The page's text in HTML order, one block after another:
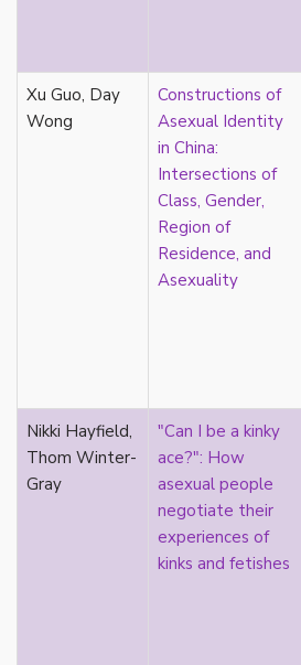
kinship
Korean
labels
love
Maori
marginalization
marriage
Xu Guo, Day
Wong
Constructions of
Asexual Identity
in China:
Intersections of
Class, Gender,
Region of
Residence, and
Asexuality
Nikki Hayfield,
Thom Winter-
Gray
"Can I be a kinky
ace?": How
asexual people
negotiate their
experiences of
kinks and fetishes